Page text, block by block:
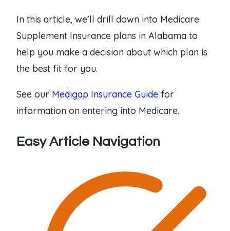
In this article, we’ll drill down into Medicare
Supplement Insurance plans in Alabama to
help you make a decision about which plan is
the best fit for you.
See our Medigap Insurance Guide for
information on entering into Medicare.
Easy Article Navigation